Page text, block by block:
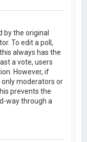
by the original
To edit a poll,
always has the
a vote, users
However, if
moderators or
prevents the
way through a